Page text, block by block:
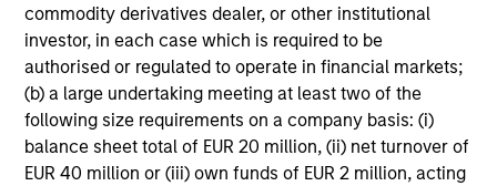
commodity derivatives dealer, or other institutional
investor, in each case which is required to be
authorised or regulated to operate in financial markets;
(b) a large undertaking meeting at least two of the
following size requirements on a company basis: (i)
balance sheet total of EUR 20 million, (ii) net turnover of
EUR 40 million or (iii) own funds of EUR 2 million, acting
US Mortgage Strategy
Invests in a diversified portfolio of
mortgage- related securities with the goal of
a high level of current income.